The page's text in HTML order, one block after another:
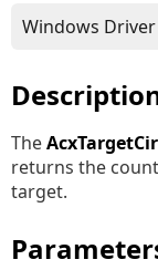
The
returns the
target.